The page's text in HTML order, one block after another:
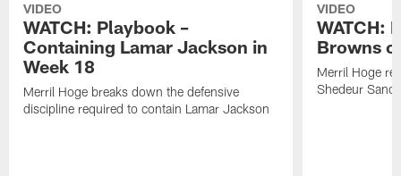
VIDEO
WATCH: Playbook –
Containing Lamar Jackson in
Week 18
Merril Hoge breaks down the defensive
discipline required to contain Lamar Jackson
VIDEO
WATCH:
Browns
Merril Hoge
Shedeur